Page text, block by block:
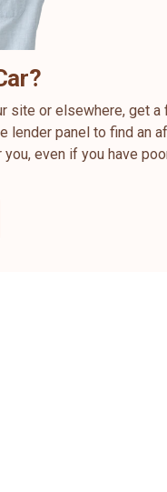
site or elsewhere, get a
lender panel to find an
even if you have